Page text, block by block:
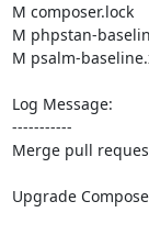
M composer.lock
M phpstan-
M psalm-
Log Message:
-----------
Merge pull
Upgrade